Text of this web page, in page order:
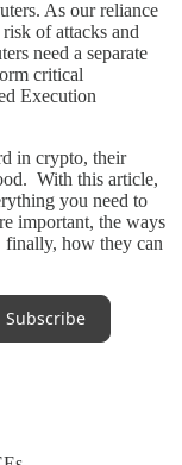
As our reliance
of attacks and
need a separate
critical
Execution
in crypto, their
With this article,
you need to
important, the ways
finally, how they can
Subscribe